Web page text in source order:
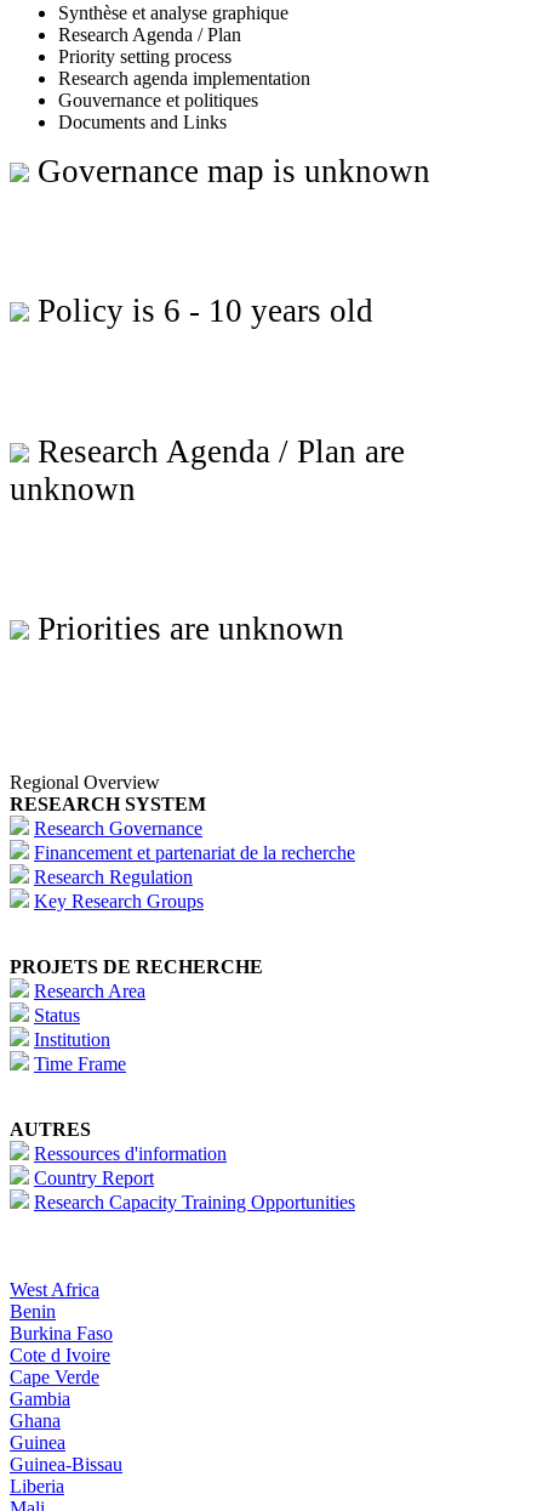
Synthèse et analyse graphique
Research Agenda / Plan
Priority setting process
Research agenda implementation
Gouvernance et politiques
Documents and Links
Governance map is unknown
Policy is 6 - 10 years old
Research Agenda / Plan are
unknown
Priorities are unknown
Regional Overview
RESEARCH SYSTEM
Research Governance
Financement et partenariat de la recherche
Research Regulation
Key Research Groups
PROJETS DE RECHERCHE
Research Area
Status
Institution
Time Frame
AUTRES
Ressources d'information
Country Report
Research Capacity Training Opportunities
West Africa
Benin
Burkina Faso
Cote d Ivoire
Cape Verde
Gambia
Ghana
Guinea
Guinea-Bissau
Liberia